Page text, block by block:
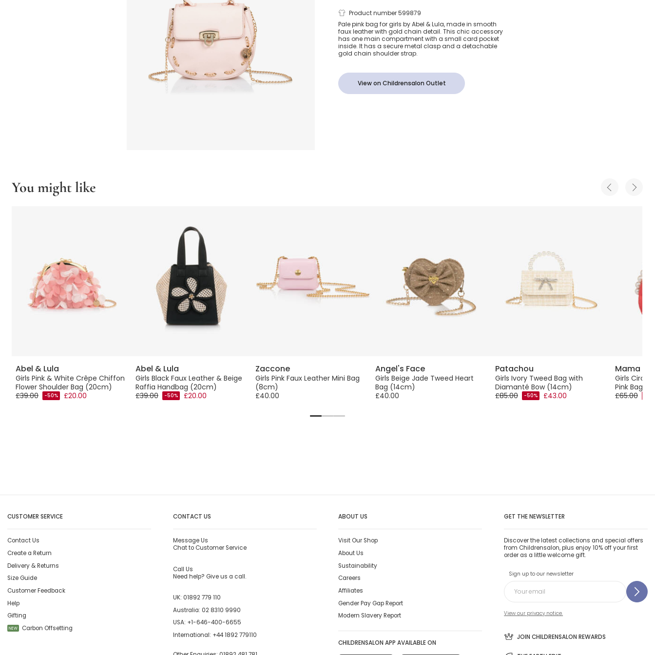
Girls Pink Faux
Leather Bag (18cm)
Product number 599879
Pale pink bag for girls by Abel & Lula, made in smooth
faux leather with gold chain detail. This chic accessory
has one main compartment with a small card pocket
inside. It has a secure metal clasp and a detachable
gold chain shoulder strap.
View on Childrensalon Outlet
You might like
Abel & Lula
Girls Pink & White Crêpe Chiffon
Flower Shoulder Bag (20cm)
£39.00
-50% £20.00
Abel & Lula
Girls Black Faux Leather & Beige
Raffia Handbag (20cm)
£39.00
-50% £20.00
Zaccone
Girls Pink Faux Leather Mini Bag
(8cm)
£40.00
Angel's Face
Girls Beige Jade Tweed Heart
Bag (14cm)
£40.00
Patachou
Girls Ivory Tweed Bag with
Diamanté Bow (14cm)
£85.00
-50% £43.00
Mama
Girls
Pink Bag
£65.00
CUSTOMER SERVICE
Contact Us
Create a Return
Delivery & Returns
Size Guide
Customer Feedback
Help
Gifting
NEW Carbon Offsetting
CONTACT US
Message Us
Chat to Customer Service
Call Us
Need help? Give us a call.
UK: 01892 779 110
Australia: 02 8310 9990
USA: +1-646-400-6655
International: +44 1892 779110
ABOUT US
Visit Our Shop
About Us
Sustainability
Careers
Affiliates
Gender Pay Gap Report
Modern Slavery Report
CHILDRENSALON APP AVAILABLE ON
GET THE NEWSLETTER
Discover the latest collections and special offers
from Childrensalon, plus enjoy 10% off your first
order as a little welcome gift.
Sign up to our newsletter
View our privacy notice.
JOIN CHILDRENSALON REWARDS